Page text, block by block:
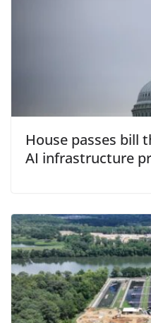
House passes bill
AI infrastructure